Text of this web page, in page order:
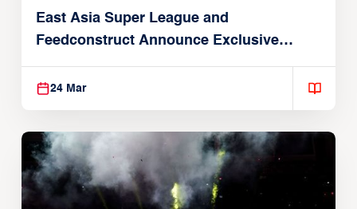
East Asia Super League and
Feedconstruct Announce Exclusive
Global Partnership
24 Mar